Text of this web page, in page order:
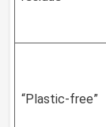
“Plastic-free”